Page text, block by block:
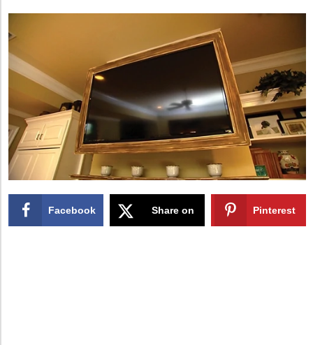
Facebook Share on Pinterest